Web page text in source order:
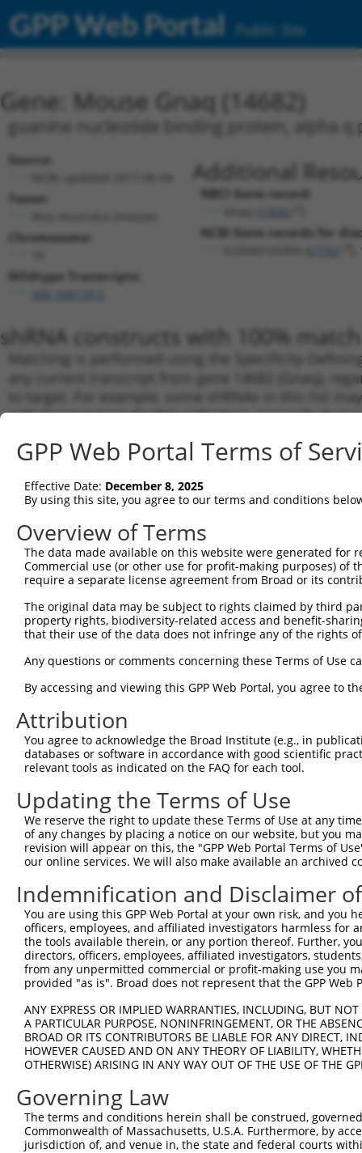
GPP Web Portal Public Site
Gene: Mouse Gnaq (14682)
guanine nucleotide binding protein, alpha
Source:
Taxon:
Chromosome:
Wildtype Transcripts:
Additional
NBCI Gene record:
NCBI Gene records for
shRNA constructs with 100%
Matching is performed using the Specificity-
any current transcript from gene 14682 (Gnaq),
to target. For example, some shRNAs in this list
orthologous gene (in this collection, generally
Clone ID Target Seq
for
1 TRCN0000295413 CACTACAGGGATCATCGAATA
TRCN0000097885 GCCCTCTTGTAGCTTCTTTAT pLKO.1
TRCN0000287919 GCCCTCTTGTAGCTTCTTTAT pLKO_005
TRCN0000295412 TACGACAGACGACGGGAATAT pLKO_005
TRCN0000097886 CCTTCCTATCTGCCTACACAA pLKO.1
TRCN0000287918 GCTTGTGGAATGATCCTGGAA pLKO_005
9
TRCN0000097887 GCTCGAGAATTCATCCTGAAA
TRCN0000287991 GCTCGAGAATTCATCCTGAAA pLKO_005
Download CSV
shRNA constructs with at least a
This list includes shRNAs that have a >84% (16 of
regardless of what transcript they were originally
were originally designed to target: (i) a transcript
Download CSV
ORF constructs matching current
Clone ID Taxon Transcript Gene Symbol DNA
ccsbBroadEn_00650 mouse NM_008139.5 14682 Gnaq
ccsbBroad304_00650 mouse NM_008139.5 14682 Gnaq
TRCN0000481250 mouse
Download CSV
GPP Web Portal Terms of
Effective Date: December 8, 2025
By using this site, you agree to our terms and conditions
Overview of Terms
The data made available on this website were generated
Commercial use (or other use for profit-making purposes) of
require a separate license agreement from Broad or its
The original data may be subject to rights claimed by third
property rights, biodiversity-related access and benefit-
that their use of the data does not infringe any of the rights
Any questions or comments concerning these Terms of Use
By accessing and viewing this GPP Web Portal, you agree to
Attribution
You agree to acknowledge the Broad Institute (e.g., in
databases or software in accordance with good scientific
relevant tools as indicated on the FAQ for each tool.
Updating the Terms of Use
We reserve the right to update these Terms of Use at any
of any changes by placing a notice on our website, but you
revision will appear on this, the "GPP Web Portal Terms of
our online services. We will also make available an archived
Indemnification and Disclaimer
You are using this GPP Web Portal at your own risk, and
officers, employees, and affiliated investigators harmless for
the tools available therein, or any portion thereof. Further,
directors, officers, employees, affiliated investigators,
from any unpermitted commercial or profit-making use you
provided "as is". Broad does not represent that the GPP
ANY EXPRESS OR IMPLIED WARRANTIES, INCLUDING, BUT
A PARTICULAR PURPOSE, NONINFRINGEMENT, OR THE
BROAD OR ITS CONTRIBUTORS BE LIABLE FOR ANY DIRECT,
HOWEVER CAUSED AND ON ANY THEORY OF LIABILITY,
OTHERWISE) ARISING IN ANY WAY OUT OF THE USE OF THE
Governing Law
The terms and conditions herein shall be construed,
Commonwealth of Massachusetts, U.S.A. Furthermore, by
jurisdiction of, and venue in, the state and federal courts